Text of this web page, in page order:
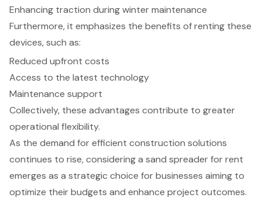
Enhancing traction during winter maintenance
Furthermore, it emphasizes the benefits of renting these
devices, such as:
Reduced upfront costs
Access to the latest technology
Maintenance support
Collectively, these advantages contribute to greater
operational flexibility.
As the demand for efficient construction solutions
continues to rise, considering a sand spreader for rent
emerges as a strategic choice for businesses aiming to
optimize their budgets and enhance project outcomes.